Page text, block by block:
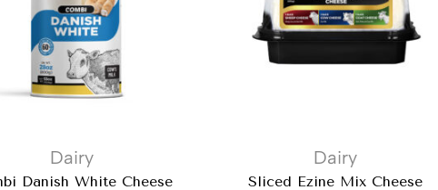
Dairy
Danish White Cheese
Dairy
Sliced Ezine Mix Cheese